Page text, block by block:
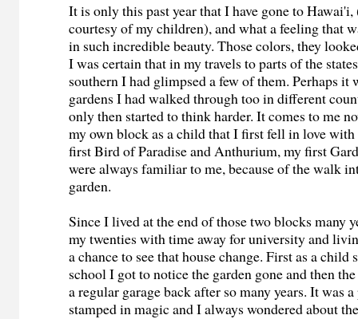
It is only this past year that I have gone to
courtesy of my children), and what a feeling that
in such incredible beauty. Those colors, they
I was certain that in my travels to parts of the
southern I had glimpsed a few of them. Perhaps it
gardens I had walked through too in different
only then started to think harder. It comes to me
my own block as a child that I first fell in love with
first Bird of Paradise and Anthurium, my first
were always familiar to me, because of the walk
garden.
Since I lived at the end of those two blocks many
my twenties with time away for university and
a chance to see that house change. First as a
school I got to notice the garden gone and then
a regular garage back after so many years. It was
stamped in magic and I always wondered about